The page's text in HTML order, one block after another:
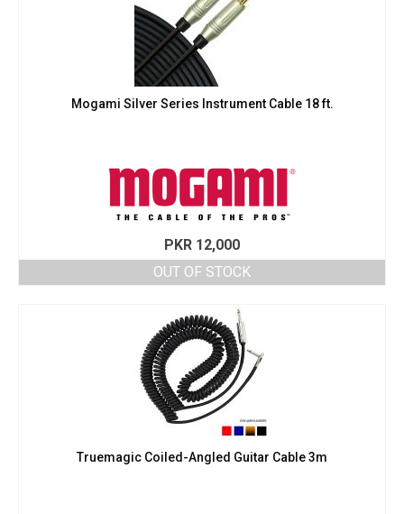
Mogami Silver Series Instrument Cable 18 ft.
PKR 12,000
OUT OF STOCK
Truemagic Coiled-Angled Guitar Cable 3m